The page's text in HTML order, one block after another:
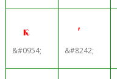
κ
&#0954;
′
&#8242;